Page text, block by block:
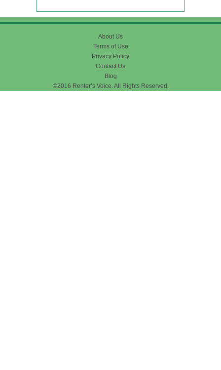
About Us
Terms of Use
Privacy Policy
Contact Us
Blog
©2016 Renter’s Voice. All Rights Reserved.